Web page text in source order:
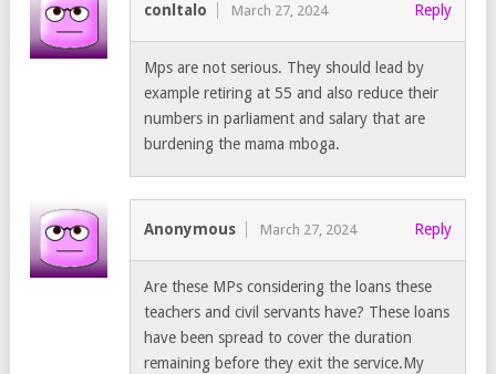
conltalo March 27, 2024 Reply
Mps are not serious. They should lead by
example retiring at 55 and also reduce their
numbers in parliament and salary that are
burdening the mama mboga.
Anonymous March 27, 2024 Reply
Are these MPs considering the loans these
teachers and civil servants have? These loans
have been spread to cover the duration
remaining before they exit the service.My